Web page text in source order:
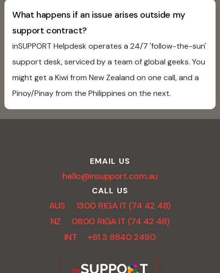
What happens if an issue arises outside my
support contract?
inSUPPORT Helpdesk operates a 24/7 'follow-the-sun'
support desk, serviced by a team of global geeks. You
might get a Kiwi from New Zealand on one call, and a
Pinoy/Pinay from the Philippines on the next.
EMAIL US
hello@insupport.com.au
CALL US
AUS 1300 RIGA IT (74 42 48)
NZ 0800 RIGA IT (74 42 48)
INT +61 3 8840 2490